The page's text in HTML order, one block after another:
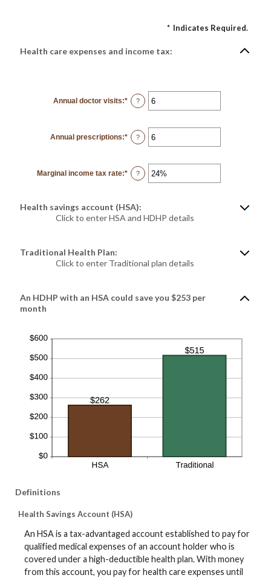
* Indicates Required.
Health care expenses and income tax:
Annual doctor visits:* Enter
an
and
300
?
Annual prescriptions:* Enter
an
and
300
?
Marginal income tax rate:* Enter
an
0%
and
50%
?
Health savings account (HSA):
Click to enter HSA and HDHP details
Traditional Health Plan:
Click to enter Traditional plan details
An HDHP with an HSA could save you $253 per
month
Definitions
Health Savings Account (HSA)
An HSA is a tax-advantaged account established to pay for
qualified medical expenses of an account holder who is
covered under a high-deductible health plan. With money
from this account, you pay for health care expenses until